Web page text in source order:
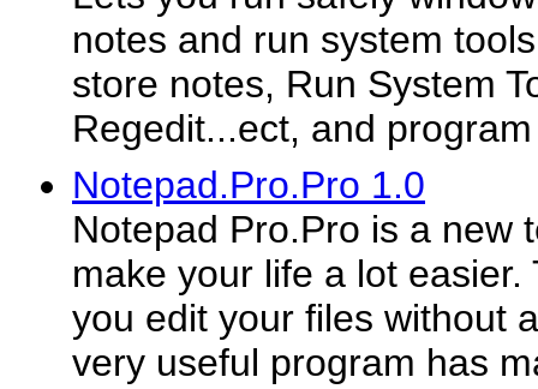
notes and run system
store notes, Run System
Regedit...ect, and
Notepad.Pro.Pro 1.0
Notepad Pro.Pro is a new
make your life a lot
you edit your files without
very useful program has